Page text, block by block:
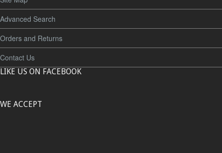
Advanced Search
Orders and Returns
Contact Us
LIKE US ON FACEBOOK
WE ACCEPT